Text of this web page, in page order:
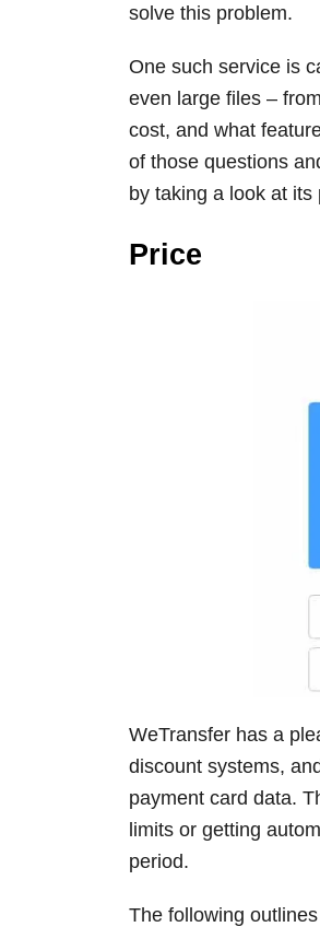
solve this problem.
One such service is
even large files –
cost, and what
of those questions
by taking a look at its
Price
WeTransfer has a
discount systems,
payment card data.
limits or getting
period.
The following